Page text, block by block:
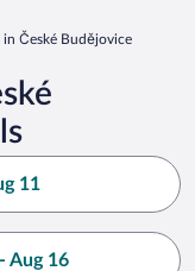
České Budějovice
11
Aug 16